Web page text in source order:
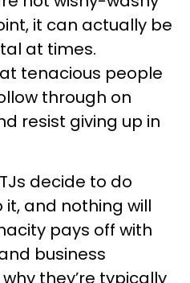
it can actually be
at times.
tenacious people
through on
resist giving up in
decide to do
and nothing will
pays off with
business
they’re typically